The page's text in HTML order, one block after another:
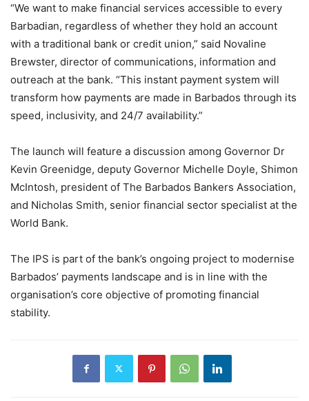
“We want to make financial services accessible to every
Barbadian, regardless of whether they hold an account
with a traditional bank or credit union,” said Novaline
Brewster, director of communications, information and
outreach at the bank. “This instant payment system will
transform how payments are made in Barbados through its
speed, inclusivity, and 24/7 availability.”
The launch will feature a discussion among Governor Dr
Kevin Greenidge, deputy Governor Michelle Doyle, Shimon
McIntosh, president of The Barbados Bankers Association,
and Nicholas Smith, senior financial sector specialist at the
World Bank.
The IPS is part of the bank’s ongoing project to modernise
Barbados’ payments landscape and is in line with the
organisation’s core objective of promoting financial
stability.